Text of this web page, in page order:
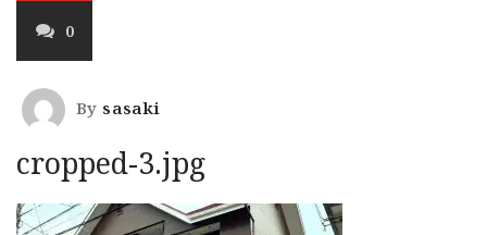
0
By sasaki
cropped-3.jpg